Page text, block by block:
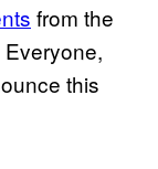
from the
this